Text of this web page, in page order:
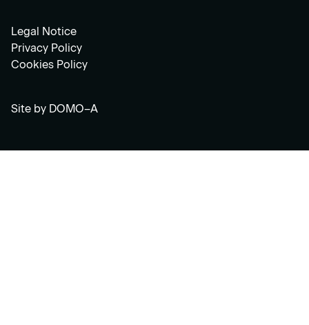
Legal Notice
Privacy Policy
Cookies Policy
Site by DOMO–A